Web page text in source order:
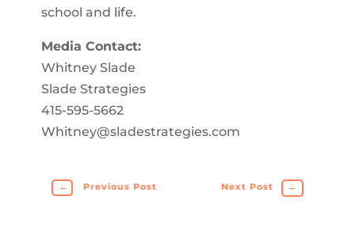
school and life.
Media Contact:
Whitney Slade
Slade Strategies
415-595-5662
Whitney@sladestrategies.com
← Previous Post Next Post →